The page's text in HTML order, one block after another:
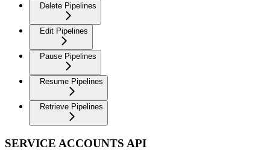
Delete Pipelines
Edit Pipelines
Pause Pipelines
Resume Pipelines
Retrieve Pipelines
SERVICE ACCOUNTS API